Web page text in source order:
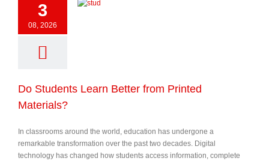
3
08, 2026
Do Students Learn Better from Printed
Materials?
In classrooms around the world, education has undergone a
remarkable transformation over the past two decades. Digital
technology has changed how students access information, complete